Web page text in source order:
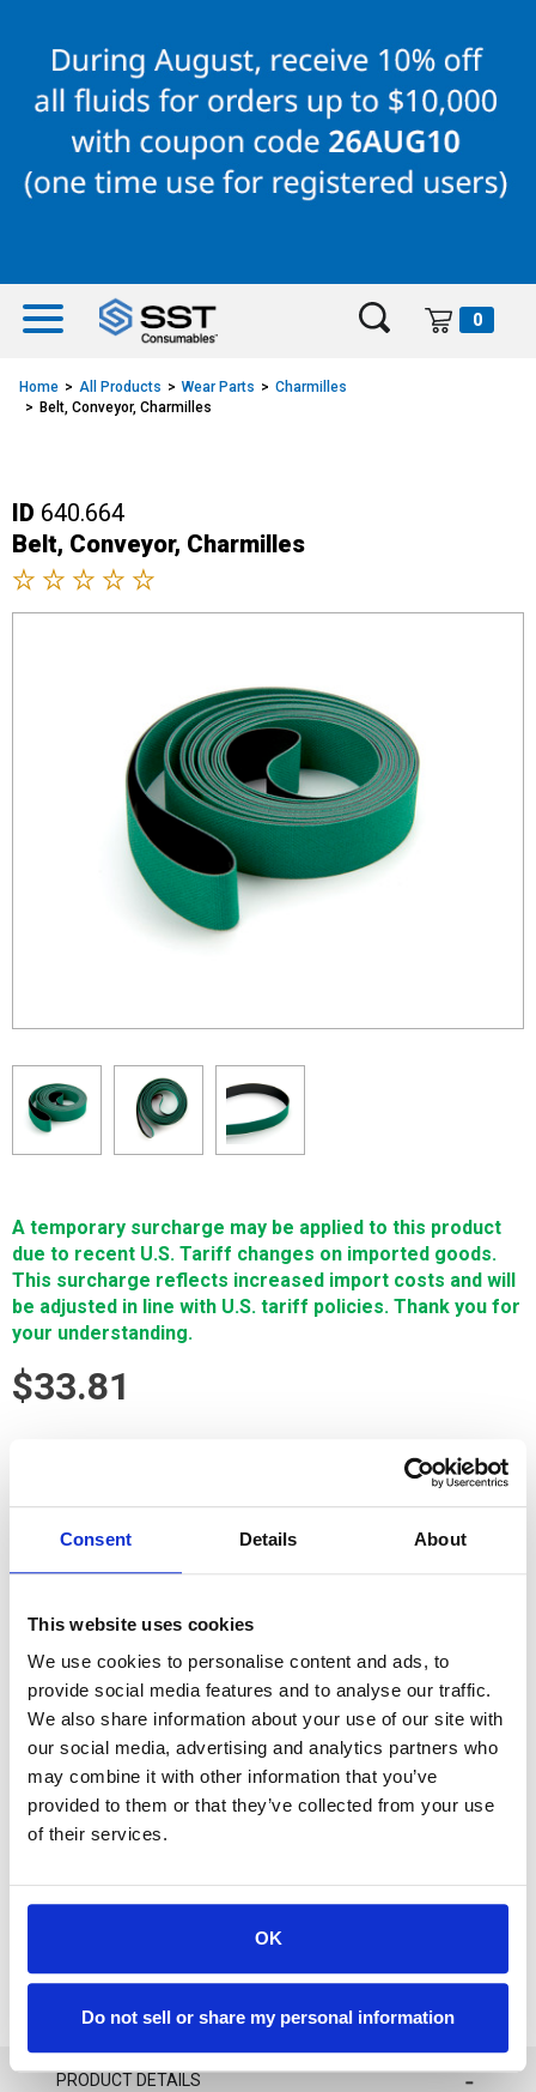
Consent Details About
This website uses cookies
We use cookies to personalise content and ads, to
provide social media features and to analyse our traffic.
We also share information about your use of our site with
our social media, advertising and analytics partners who
may combine it with other information that you’ve
provided to them or that they’ve collected from your use
of their services.
OK
Do not sell or share my personal information
content
navigation
menu
0
Home All Products Wear Parts
Charmilles
Belt, Conveyor, Charmilles
ID 640.664
Belt, Conveyor, Charmilles
A temporary surcharge may be applied to this product
due to recent U.S. Tariff changes on imported goods.
This surcharge reflects increased import costs and will
be adjusted in line with U.S. tariff policies. Thank you for
your understanding.
$33.81
Belt, Conveyor, Charmilles is a high-quality Single Source
Technology wear part for Charmilles machines. It is
Available
ADD TO FAVORITES
PRODUCT DETAILS